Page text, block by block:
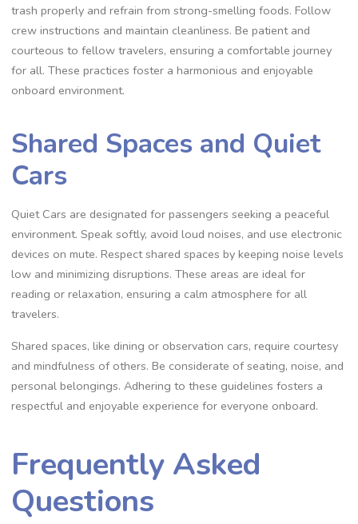
trash properly and refrain from strong-smelling foods. Follow
crew instructions and maintain cleanliness. Be patient and
courteous to fellow travelers, ensuring a comfortable journey
for all. These practices foster a harmonious and enjoyable
onboard environment.
Shared Spaces and Quiet
Cars
Quiet Cars are designated for passengers seeking a peaceful
environment. Speak softly, avoid loud noises, and use electronic
devices on mute. Respect shared spaces by keeping noise levels
low and minimizing disruptions. These areas are ideal for
reading or relaxation, ensuring a calm atmosphere for all
travelers.
Shared spaces, like dining or observation cars, require courtesy
and mindfulness of others. Be considerate of seating, noise, and
personal belongings. Adhering to these guidelines fosters a
respectful and enjoyable experience for everyone onboard.
Frequently Asked
Questions